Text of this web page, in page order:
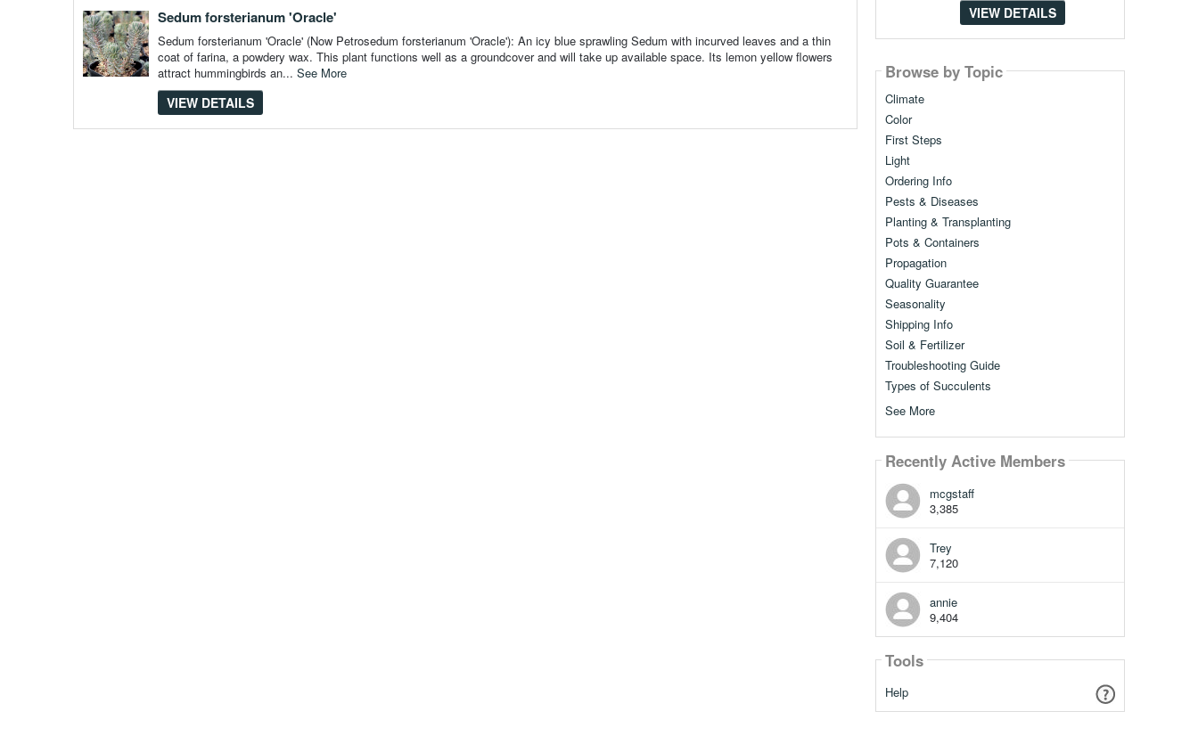
content
show
Sedum forsterianum 'Oracle'
Sedum forsterianum 'Oracle' (Now Petrosedum forsterianum 'Oracle'): An icy blue sprawling Sedum with incurved leaves and a thin
coat of farina, a powdery wax. This plant functions well as a groundcover and will take up available space. Its lemon yellow flowers
attract hummingbirds an... See More
VIEW DETAILS
VIEW DETAILS
Browse by Topic
Climate
Color
First Steps
Light
Ordering Info
Pests & Diseases
Planting & Transplanting
Pots & Containers
Propagation
Quality Guarantee
Seasonality
Shipping Info
Soil & Fertilizer
Troubleshooting Guide
Types of Succulents
See More
Recently Active Members
mcgstaff
3,385
Trey
7,120
annie
9,404
Tools
Help